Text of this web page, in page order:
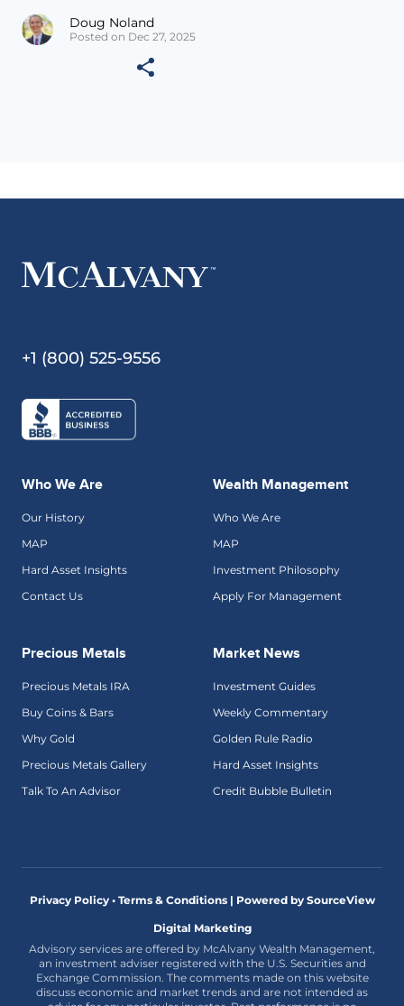
Doug Noland
Posted on Dec 27, 2025
+1 (800) 525-9556
Who We Are
Our History
MAP
Hard Asset Insights
Contact Us
Wealth Management
Who We Are
MAP
Investment Philosophy
Apply For Management
Precious Metals
Precious Metals IRA
Buy Coins & Bars
Why Gold
Precious Metals Gallery
Talk To An Advisor
Market News
Investment Guides
Weekly Commentary
Golden Rule Radio
Hard Asset Insights
Credit Bubble Bulletin
Privacy Policy • Terms & Conditions | Powered by SourceView
Digital Marketing
Advisory services are offered by McAlvany Wealth Management,
an investment adviser registered with the U.S. Securities and
Exchange Commission. The comments made on this website
discuss economic and market trends and are not intended as